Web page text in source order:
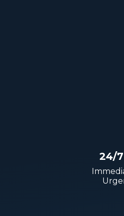
24/